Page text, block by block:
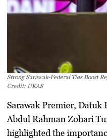
Strong Sarawak-Federal Ties Boost
Credit: UKAS
Sarawak Premier, Datuk
Abdul Rahman Zohari
highlighted the